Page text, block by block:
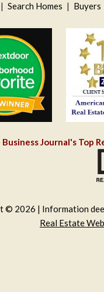
| Search Homes | Buyers
Journal's Top
© 2026 | Information
Real Estate